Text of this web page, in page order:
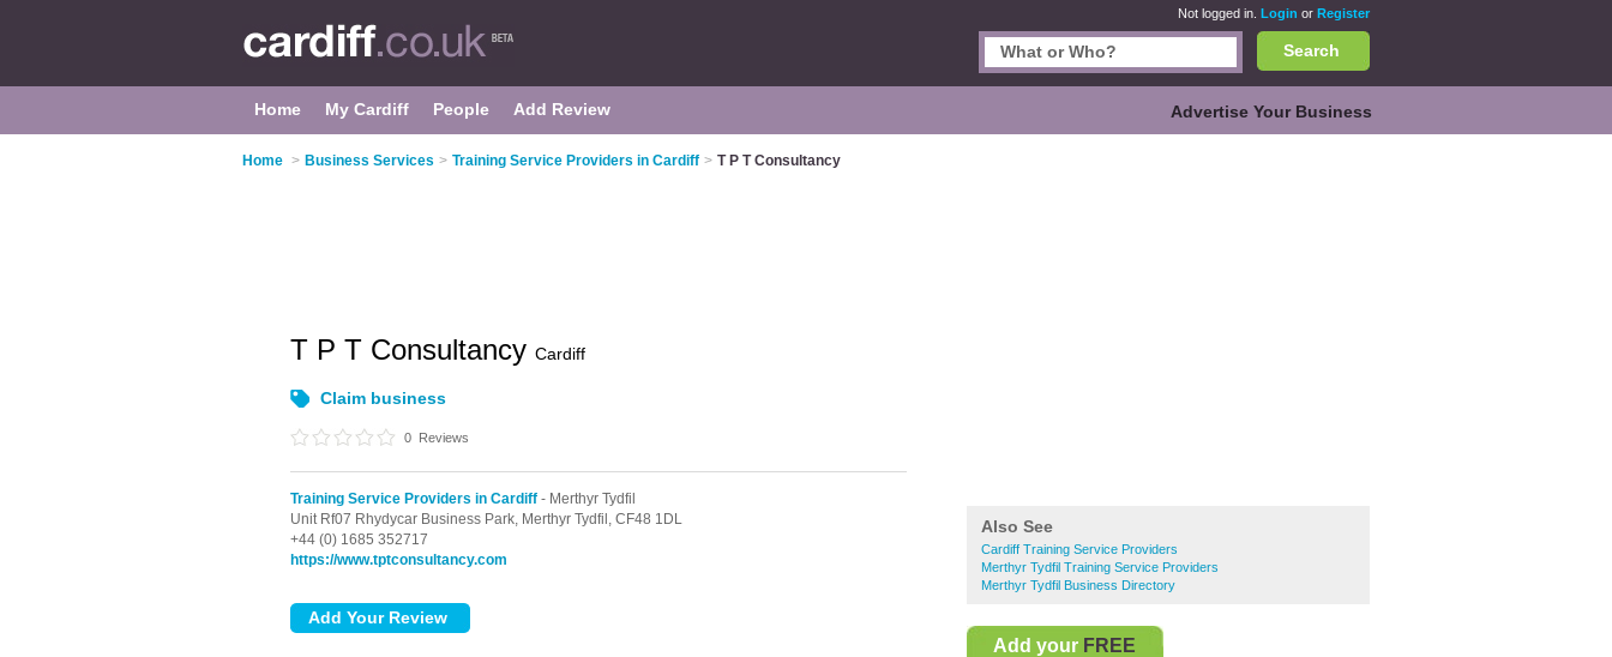
Not logged in. Login or Register
Search
Home My Cardiff People Add Review Advertise Your Business
Home > Business Services > Training Service Providers in Cardiff > T P T Consultancy
Also See
Cardiff Training Service Providers
Merthyr Tydfil Training Service Providers
Merthyr Tydfil Business Directory
Add your FREE
T P T Consultancy Cardiff
Claim business
0 Reviews
Training Service Providers in Cardiff - Merthyr Tydfil
Unit Rf07 Rhydycar Business Park, Merthyr Tydfil, CF48 1DL
+44 (0) 1685 352717
https://www.tptconsultancy.com